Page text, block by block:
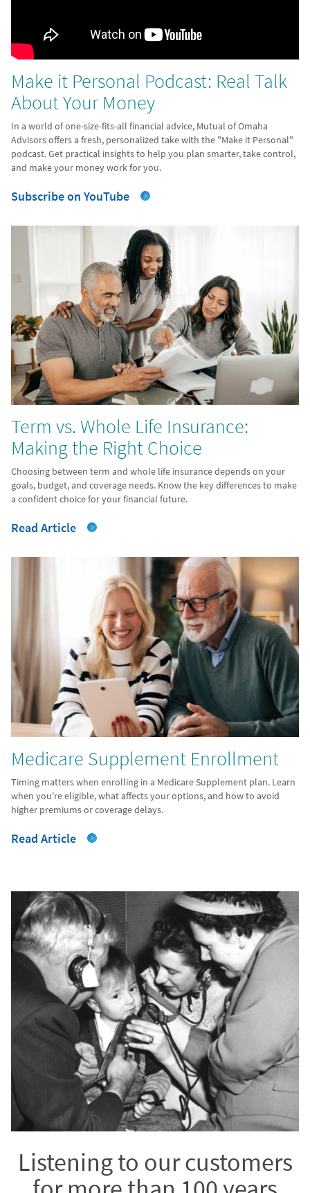
Make it Personal Podcast: Real Talk
About Your Money
In a world of one-size-fits-all financial advice, Mutual of Omaha
Advisors offers a fresh, personalized take with the "Make it Personal"
podcast. Get practical insights to help you plan smarter, take control,
and make your money work for you.
Subscribe on YouTube
Term vs. Whole Life Insurance:
Making the Right Choice
Choosing between term and whole life insurance depends on your
goals, budget, and coverage needs. Know the key differences to make
a confident choice for your financial future.
Read Article
Medicare Supplement Enrollment
Timing matters when enrolling in a Medicare Supplement plan. Learn
when you're eligible, what affects your options, and how to avoid
higher premiums or coverage delays.
Read Article
Listening to our customers